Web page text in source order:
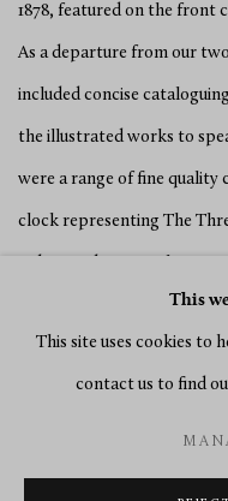
1878, featured on the front
As a departure from our
included concise
the illustrated works to
were a range of fine quality
clock representing The
and later French examples.
precision clocks such as
Antoine Lepine and Jean-
regulators by Abraham-
This
This site uses cookies to
contact us to find